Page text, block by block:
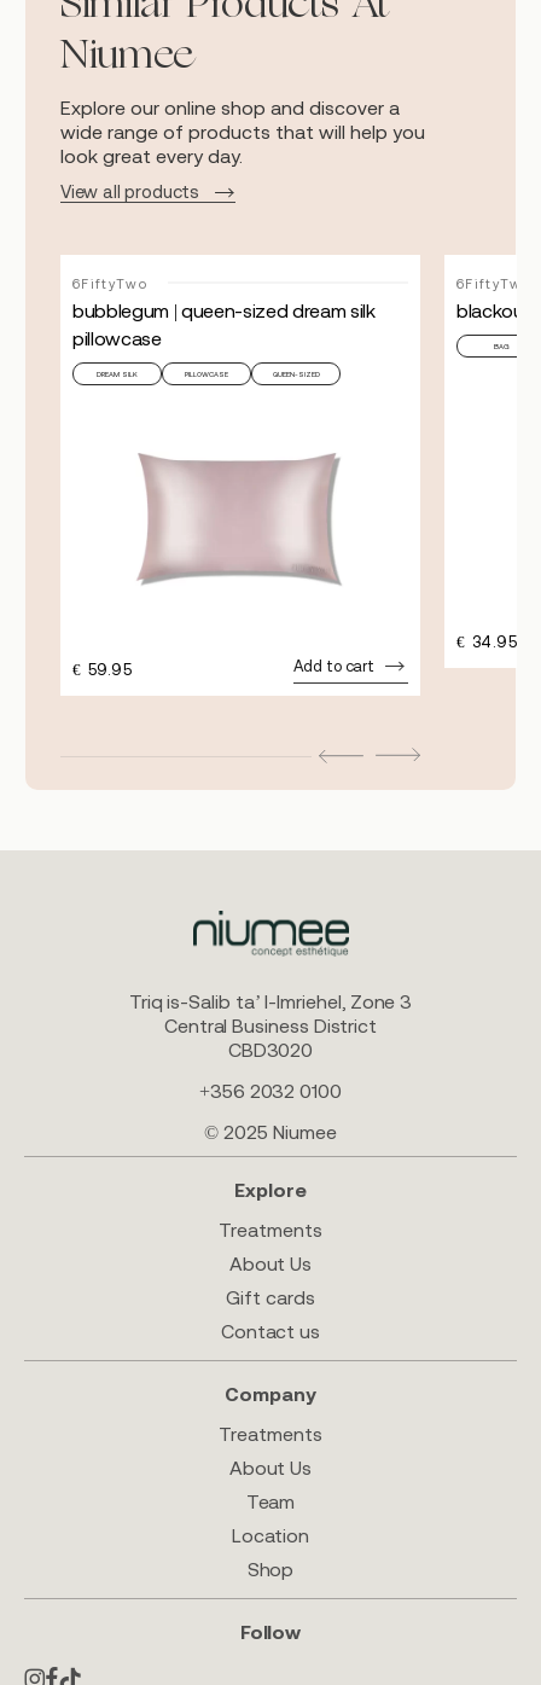
Niumee
Explore our online shop and discover a
wide range of products that will help you
look great every day.
View all products
6FiftyTwo
bubblegum | queen-sized dream silk
pillowcase
DREAM SILK PILLOWCASE QUEEN-SIZED
€ 59.95 Add to cart
6FiftyTwo
blackout
BAG
€ 34.95
Triq is-Salib ta’ l-Imriehel, Zone 3
Central Business District
CBD3020
+356 2032 0100
© 2025 Niumee
Explore
Treatments
About Us
Gift cards
Contact us
Company
Treatments
About Us
Team
Location
Shop
Follow